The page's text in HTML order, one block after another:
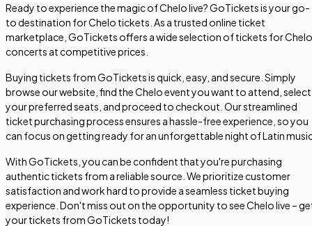
Ready to experience the magic of Chelo live? GoTickets is your go-
to destination for Chelo tickets. As a trusted online ticket
marketplace, GoTickets offers a wide selection of tickets for Chelo
concerts at competitive prices.
Buying tickets from GoTickets is quick, easy, and secure. Simply
browse our website, find the Chelo event you want to attend, select
your preferred seats, and proceed to checkout. Our streamlined
ticket purchasing process ensures a hassle-free experience, so you
can focus on getting ready for an unforgettable night of Latin
With GoTickets, you can be confident that you're purchasing
authentic tickets from a reliable source. We prioritize customer
satisfaction and work hard to provide a seamless ticket buying
experience. Don't miss out on the opportunity to see Chelo live –
your tickets from GoTickets today!